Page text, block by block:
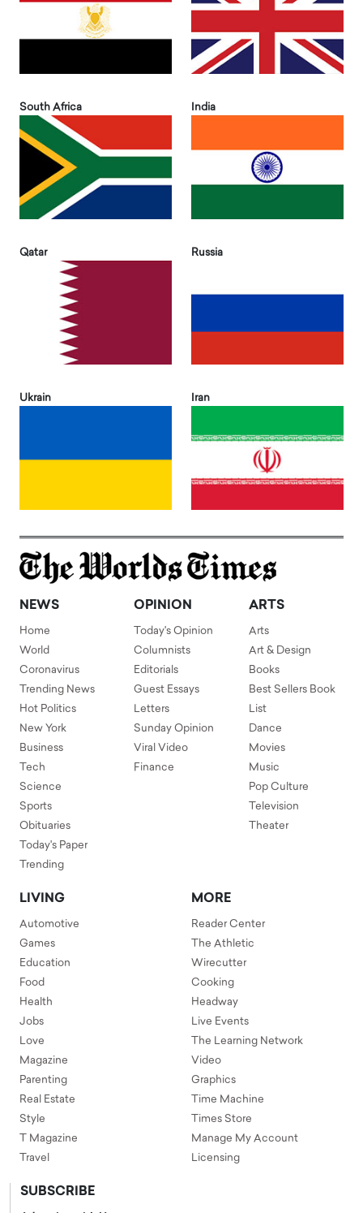
South Africa India
Qatar Russia
Ukrain Iran
NEWS
Home
World
Coronavirus
Trending News
Hot Politics
New York
Business
Tech
Science
Sports
Obituaries
Today's Paper
Trending
OPINION
Today's Opinion
Columnists
Editorials
Guest Essays
Letters
Sunday Opinion
Viral Video
Finance
ARTS
Arts
Art & Design
Books
Best Sellers Book
List
Dance
Movies
Music
Pop Culture
Television
Theater
LIVING
Automotive
Games
Education
Food
Health
Jobs
Love
Magazine
Parenting
Real Estate
Style
T Magazine
Travel
MORE
Reader Center
The Athletic
Wirecutter
Cooking
Headway
Live Events
The Learning Network
Video
Graphics
Time Machine
Times Store
Manage My Account
Licensing
SUBSCRIBE